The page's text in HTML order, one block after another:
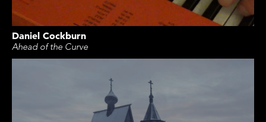
Daniel Cockburn
Ahead of the Curve